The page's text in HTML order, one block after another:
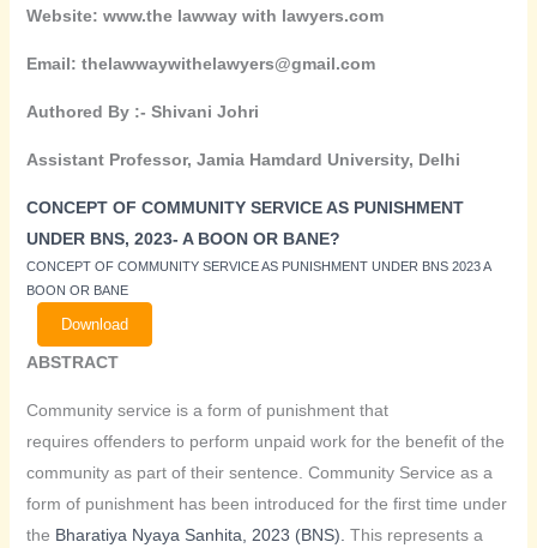
Website: www.the lawway with lawyers.com
Email: thelawwaywithelawyers@gmail.com
Authored By :- Shivani Johri
Assistant Professor, Jamia Hamdard University, Delhi
CONCEPT OF COMMUNITY SERVICE AS PUNISHMENT
UNDER BNS, 2023- A BOON OR BANE?
CONCEPT OF COMMUNITY SERVICE AS PUNISHMENT UNDER BNS 2023 A
BOON OR BANE
Download
ABSTRACT
Community service is a form of punishment that
requires offenders to perform unpaid work for the benefit of the
community as part of their sentence. Community Service as a
form of punishment has been introduced for the first time under
the Bharatiya Nyaya Sanhita, 2023 (BNS). This represents a